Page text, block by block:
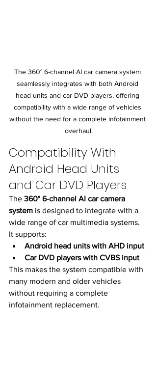
The 360° 6-channel AI car camera system
seamlessly integrates with both Android
head units and car DVD players, offering
compatibility with a wide range of vehicles
without the need for a complete infotainment
overhaul.
Compatibility With
Android Head Units
and Car DVD Players
The 360° 6-channel AI car camera
system is designed to integrate with a
wide range of car multimedia systems.
It supports:
Android head units with AHD input
Car DVD players with CVBS input
This makes the system compatible with
many modern and older vehicles
without requiring a complete
infotainment replacement.